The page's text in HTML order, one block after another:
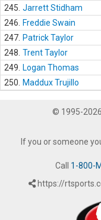
245. Jarrett Stidham
246.
Freddie Swain
247. Patrick Taylor
248. Trent Taylor
249.
Logan Thomas
250.
Maddux Trujillo
© 1995-
If you or someone
Call 1-800-
https://